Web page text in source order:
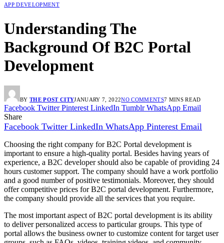
APP DEVELOPMENT
Understanding The
Background Of B2C Portal
Development
BY THE POST CITYJANUARY 7, 2022NO COMMENTS7 MINS READ
Facebook Twitter Pinterest LinkedIn Tumblr WhatsApp Email
Share
Facebook Twitter LinkedIn WhatsApp Pinterest Email
Choosing the right company for B2C Portal development is
important to ensure a high-quality portal. Besides having years of
experience, a B2C developer should also be capable of providing 24
hours customer support. The company should have a work portfolio
and a good number of positive testimonials. Moreover, they should
offer competitive prices for B2C portal development. Furthermore,
the company should provide all the services that you require.
The most important aspect of B2C portal development is its ability
to deliver personalized access to particular groups. This type of
portal allows the business owner to customize content for target user